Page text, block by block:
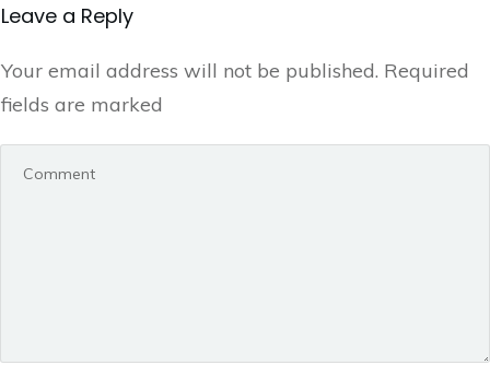
Leave a Reply
Your email address will not be published. Required
fields are marked